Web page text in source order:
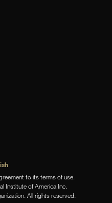
to its terms of use.
Institute of America Inc.
All rights reserved.